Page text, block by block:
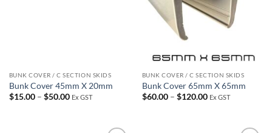
BUNK COVER / C SECTION SKIDS
Bunk Cover 45mm X 20mm
$15.00 – $50.00Price
Ex GST
BUNK COVER / C SECTION SKIDS
Bunk Cover 65mm X 65mm
$60.00 – $120.00Price
Ex GST